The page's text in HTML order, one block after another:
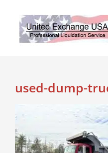
content
used-dump-